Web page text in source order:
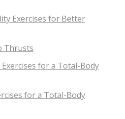
Exercises for Better
Thrusts
for a Total-Body
for a Total-Body